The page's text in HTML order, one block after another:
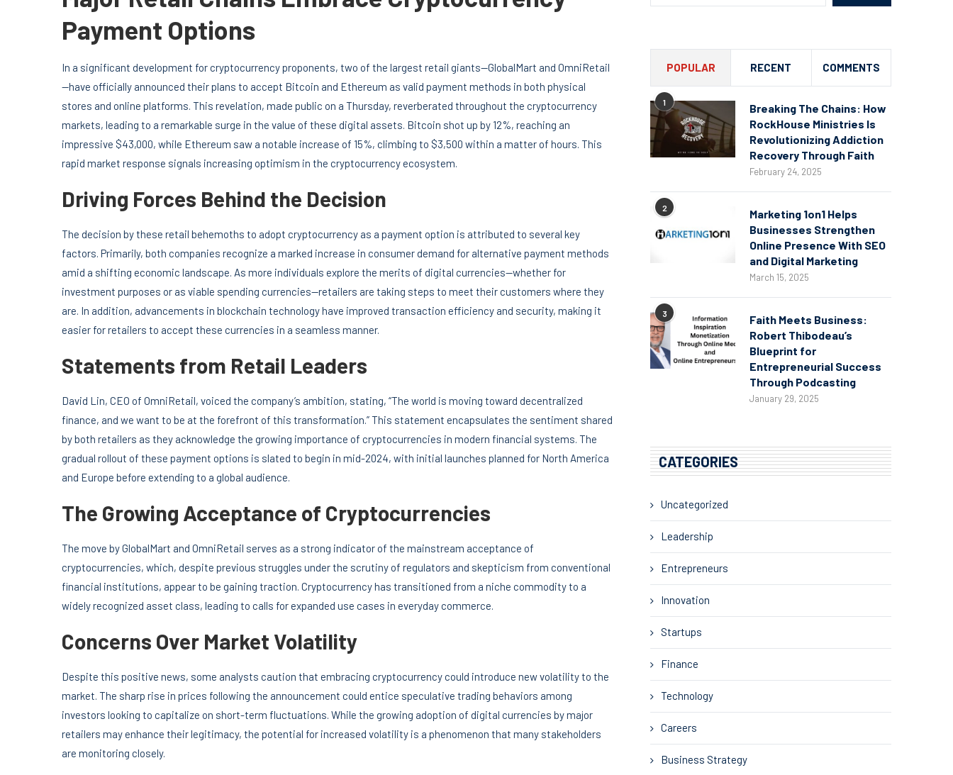
Payment Options
In a significant development for cryptocurrency proponents, two of the largest retail giants—GlobalMart and OmniRetail
—have officially announced their plans to accept Bitcoin and Ethereum as valid payment methods in both physical
stores and online platforms. This revelation, made public on a Thursday, reverberated throughout the cryptocurrency
markets, leading to a remarkable surge in the value of these digital assets. Bitcoin shot up by 12%, reaching an
impressive $43,000, while Ethereum saw a notable increase of 15%, climbing to $3,500 within a matter of hours. This
rapid market response signals increasing optimism in the cryptocurrency ecosystem.
Driving Forces Behind the Decision
The decision by these retail behemoths to adopt cryptocurrency as a payment option is attributed to several key
factors. Primarily, both companies recognize a marked increase in consumer demand for alternative payment methods
amid a shifting economic landscape. As more individuals explore the merits of digital currencies—whether for
investment purposes or as viable spending currencies—retailers are taking steps to meet their customers where they
are. In addition, advancements in blockchain technology have improved transaction efficiency and security, making it
easier for retailers to accept these currencies in a seamless manner.
Statements from Retail Leaders
David Lin, CEO of OmniRetail, voiced the company’s ambition, stating, “The world is moving toward decentralized
finance, and we want to be at the forefront of this transformation.” This statement encapsulates the sentiment shared
by both retailers as they acknowledge the growing importance of cryptocurrencies in modern financial systems. The
gradual rollout of these payment options is slated to begin in mid-2024, with initial launches planned for North America
and Europe before extending to a global audience.
The Growing Acceptance of Cryptocurrencies
The move by GlobalMart and OmniRetail serves as a strong indicator of the mainstream acceptance of
cryptocurrencies, which, despite previous struggles under the scrutiny of regulators and skepticism from conventional
financial institutions, appear to be gaining traction. Cryptocurrency has transitioned from a niche commodity to a
widely recognized asset class, leading to calls for expanded use cases in everyday commerce.
Concerns Over Market Volatility
Despite this positive news, some analysts caution that embracing cryptocurrency could introduce new volatility to the
market. The sharp rise in prices following the announcement could entice speculative trading behaviors among
investors looking to capitalize on short-term fluctuations. While the growing adoption of digital currencies by major
retailers may enhance their legitimacy, the potential for increased volatility is a phenomenon that many stakeholders
are monitoring closely.
POPULAR RECENT COMMENTS
1
Breaking The Chains: How
RockHouse Ministries Is
Revolutionizing Addiction
Recovery Through Faith
February 24, 2025
2
Marketing 1on1 Helps
Businesses Strengthen
Online Presence With SEO
and Digital Marketing
March 15, 2025
3
Faith Meets Business:
Robert Thibodeau’s
Blueprint for
Entrepreneurial Success
Through Podcasting
January 29, 2025
CATEGORIES
Uncategorized
Leadership
Entrepreneurs
Innovation
Startups
Finance
Technology
Careers
Business Strategy